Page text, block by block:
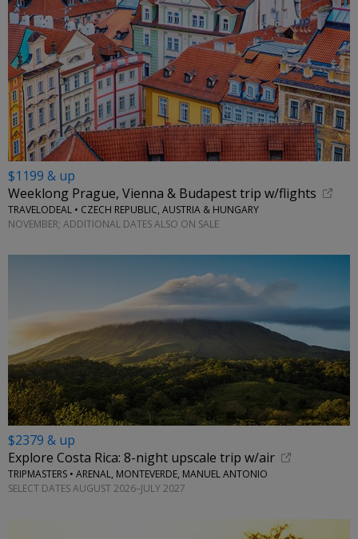
$1199 & up
Weeklong Prague, Vienna & Budapest trip w/flights
TRAVELODEAL • CZECH REPUBLIC, AUSTRIA & HUNGARY
NOVEMBER; ADDITIONAL DATES ALSO ON SALE
$2379 & up
Explore Costa Rica: 8-night upscale trip w/air
TRIPMASTERS • ARENAL, MONTEVERDE, MANUEL ANTONIO
SELECT DATES AUGUST 2026–JULY 2027